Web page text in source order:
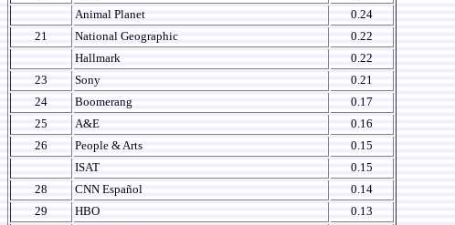
Animal Planet
0.24
21
National Geographic
0.22
Hallmark
0.22
23
Sony
0.21
24
Boomerang
0.17
25
A&E
0.16
26
People & Arts
0.15
ISAT
0.15
28
CNN Español
0.14
29
HBO
0.13